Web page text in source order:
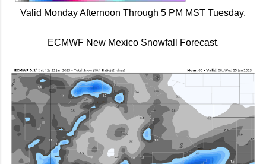
Valid Monday Afternoon Through 5 PM MST Tuesday.
ECMWF New Mexico Snowfall Forecast.